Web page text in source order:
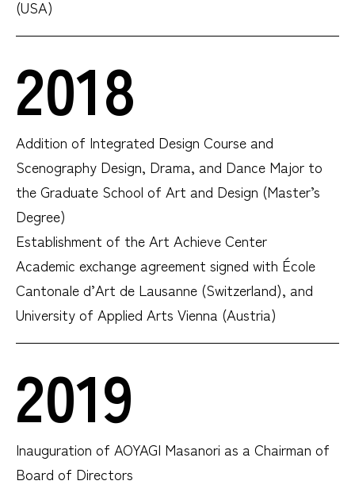
(USA)
2018
Addition of Integrated Design Course and
Scenography Design, Drama, and Dance Major to
theGraduate School of Art and Design (Master’s
Degree)
Establishment of the Art Achieve Center
Academic exchange agreement signed with École
Cantonale d’Art de Lausanne (Switzerland), and
University of Applied Arts Vienna (Austria)
2019
Inauguration of AOYAGI Masanori as a Chairman of
Board of Directors